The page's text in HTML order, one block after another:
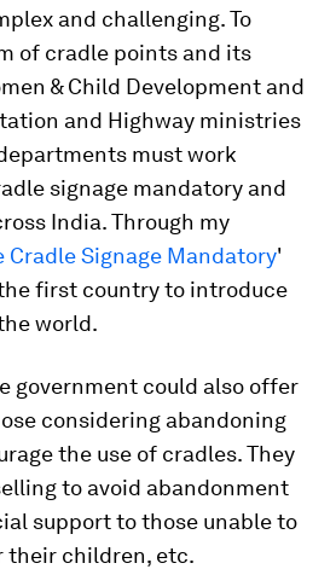
and challenging. To
of cradle points and its
& Child Development and
and Highway ministries
must work
signage mandatory and
India. Through my
Cradle Signage Mandatory'
first country to introduce
world.
government could also offer
considering abandoning
the use of cradles. They
to avoid abandonment
support to those unable to
their children, etc.